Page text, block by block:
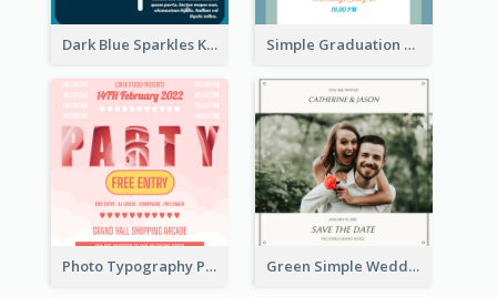
Dark Blue Sparkles Karaoke Night Invitation Simple Graduation Class Of 2020 Invitation
Photo Typography Party Invitation Design Templates Green Simple Wedding Photo Wedding Invitation